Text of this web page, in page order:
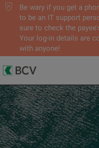
Be wary if you get a
to be an IT support
sure to check the
Your log-in details are
with anyone!